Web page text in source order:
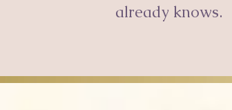
already knows.